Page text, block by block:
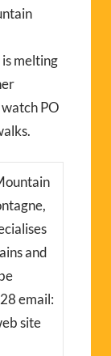
is melting
PO
and
email:
site